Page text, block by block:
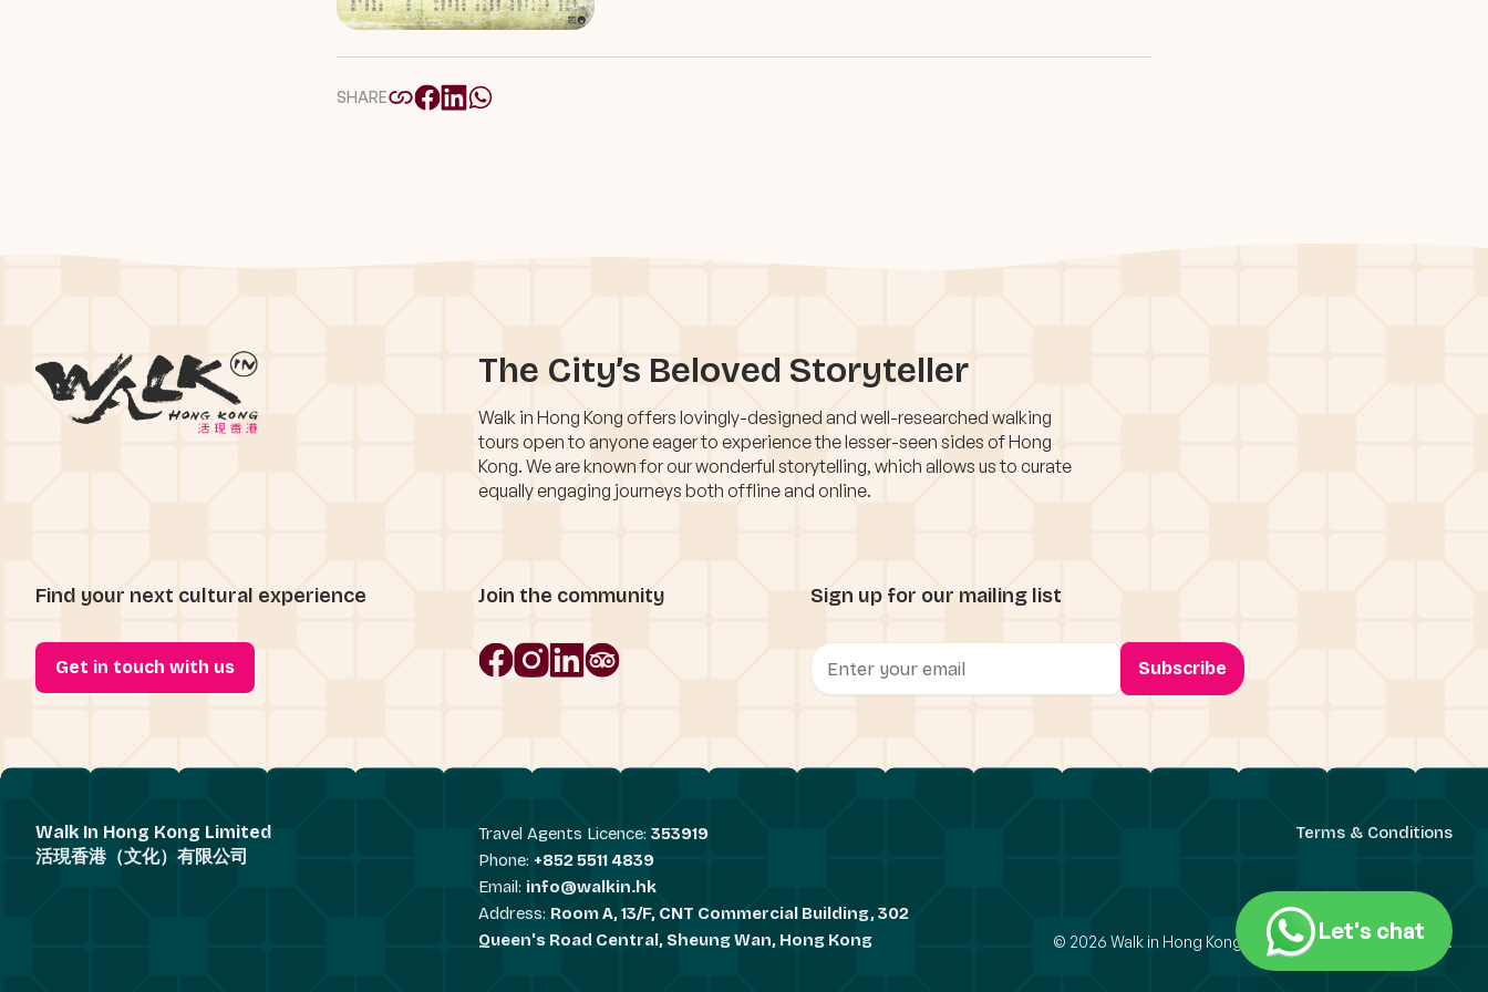
SHARE
The City’s Beloved Storyteller
Walk in Hong Kong offers lovingly-designed and well-researched walking
tours open to anyone eager to experience the lesser-seen sides of Hong
Kong. We are known for our wonderful storytelling, which allows us to curate
equally engaging journeys both offline and online.
Find your next cultural experience
Get in touch with us
Join the community Sign up for our mailing list
Walk In Hong Kong Limited
活現香港（文化）有限公司
Travel Agents Licence: 353919
Phone: +852 5511 4839
Email: info@walkin.hk
Address: Room A, 13/F, CNT Commercial Building, 302
Queen's Road Central, Sheung Wan, Hong Kong
Terms & Conditions
© 2026 Walk in Hong Kong Limited. All Rights Reserved.
Let's chat